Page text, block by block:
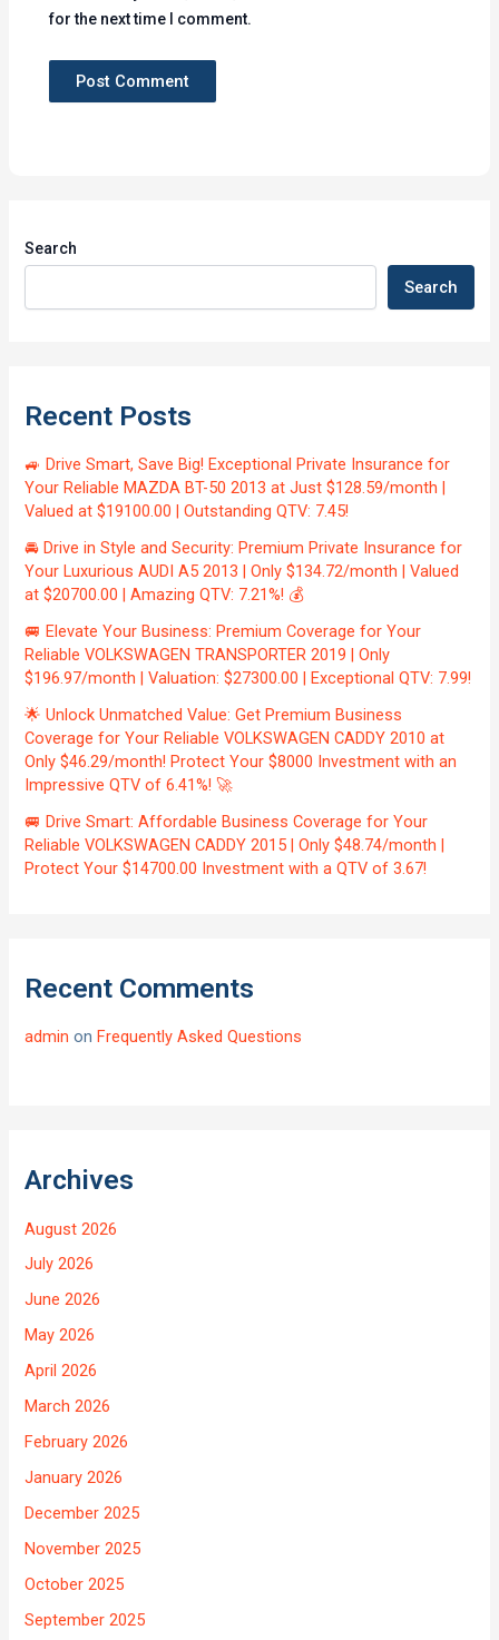
for the next time I comment.
Search
Search
Recent Posts
🚙 Drive Smart, Save Big! Exceptional Private Insurance for
Your Reliable MAZDA BT-50 2013 at Just $128.59/month |
Valued at $19100.00 | Outstanding QTV: 7.45!
🚘 Drive in Style and Security: Premium Private Insurance for
Your Luxurious AUDI A5 2013 | Only $134.72/month | Valued
at $20700.00 | Amazing QTV: 7.21%! 💰
🚐 Elevate Your Business: Premium Coverage for Your
Reliable VOLKSWAGEN TRANSPORTER 2019 | Only
$196.97/month | Valuation: $27300.00 | Exceptional QTV: 7.99!
🌟 Unlock Unmatched Value: Get Premium Business
Coverage for Your Reliable VOLKSWAGEN CADDY 2010 at
Only $46.29/month! Protect Your $8000 Investment with an
Impressive QTV of 6.41%! 🚀
🚐 Drive Smart: Affordable Business Coverage for Your
Reliable VOLKSWAGEN CADDY 2015 | Only $48.74/month |
Protect Your $14700.00 Investment with a QTV of 3.67!
Recent Comments
admin onFrequently Asked Questions
Archives
August 2026
July 2026
June 2026
May 2026
April 2026
March 2026
February 2026
January 2026
December 2025
November 2025
October 2025
September 2025